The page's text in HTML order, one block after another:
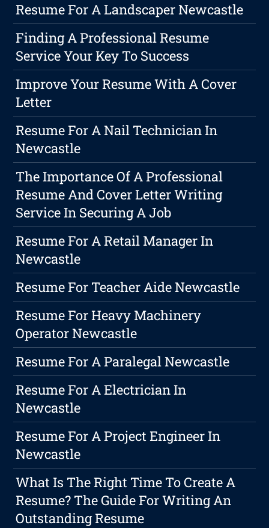
Resume For A Landscaper Newcastle
Finding A Professional Resume
Service Your Key To Success
Improve Your Resume With A Cover
Letter
Resume For A Nail Technician In
Newcastle
The Importance Of A Professional
Resume And Cover Letter Writing
Service In Securing A Job
Resume For A Retail Manager In
Newcastle
Resume For Teacher Aide Newcastle
Resume For Heavy Machinery
Operator Newcastle
Resume For A Paralegal Newcastle
Resume For A Electrician In
Newcastle
Resume For A Project Engineer In
Newcastle
What Is The Right Time To Create A
Resume? The Guide For Writing An
Outstanding Resume